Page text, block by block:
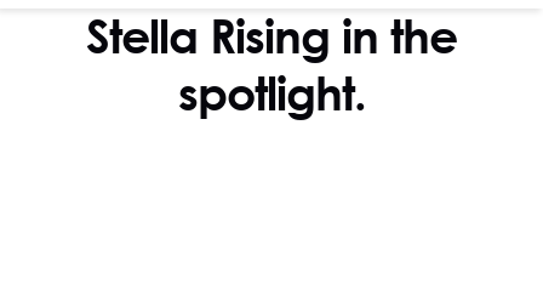
Stella Rising in the
spotlight.